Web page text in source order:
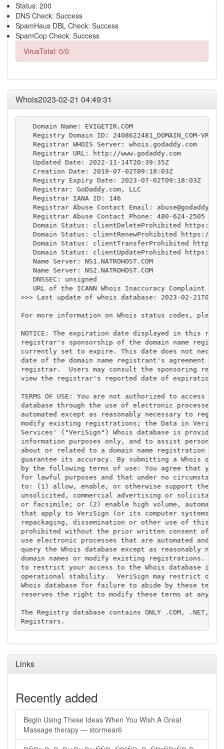
Status: 200
DNS Check: Success
SpamHaus DBL Check: Success
SpamCop Check: Success
VirusTotal: 0/0
Whois2023-02-21 04:49:31
   Domain Name: EVIGETIR.COM
   Registry Domain ID: 2408622481_DOMAIN_COM-VRSN
   Registrar WHOIS Server: whois.godaddy.com
   Registrar URL: http://www.godaddy.com
   Updated Date: 2022-11-14T20:39:35Z
   Creation Date: 2019-07-02T09:18:03Z
   Registry Expiry Date: 2023-07-02T09:18:03Z
   Registrar: GoDaddy.com, LLC
   Registrar IANA ID: 146
   Registrar Abuse Contact Email:
   Registrar Abuse Contact Phone: 480-624-2505
Domain Status: clientDeleteProhibited https://
Domain Status: clientRenewProhibited https://
Domain Status: clientTransferProhibited
Domain Status: clientUpdateProhibited https://
   Name Server: NS1.NATROHOST.COM
   Name Server: NS2.NATROHOST.COM
   DNSSEC: unsigned
URL of the ICANN Whois Inaccuracy Complaint
>>> Last update of whois database: 2023-02-
For more information on Whois status codes,
NOTICE: The expiration date displayed in this
registrar's sponsorship of the domain name
currently set to expire. This date does not
date of the domain name registrant's agreement
registrar.  Users may consult the sponsoring
view the registrar's reported date of expiration
TERMS OF USE: You are not authorized to access or
database through the use of electronic processes
automated except as reasonably necessary to
modify existing registrations; the Data in
Services' ("VeriSign") Whois database is provided
information purposes only, and to assist persons
about or related to a domain name registration
guarantee its accuracy. By submitting a Whois
by the following terms of use: You agree that you
for lawful purposes and that under no
to: (1) allow, enable, or otherwise support the
unsolicited, commercial advertising or
or facsimile; or (2) enable high volume,
that apply to VeriSign (or its computer systems).
repackaging, dissemination or other use of this
prohibited without the prior written consent of
use electronic processes that are automated and
query the Whois database except as reasonably
domain names or modify existing registrations.
to restrict your access to the Whois database in
operational stability.  VeriSign may restrict or
Whois database for failure to abide by these
reserves the right to modify these terms at any
The Registry database contains ONLY .COM, .NET,
Links
Recently added
Begin Using These Ideas When You Wish A Great
Massage therapy — stormear6